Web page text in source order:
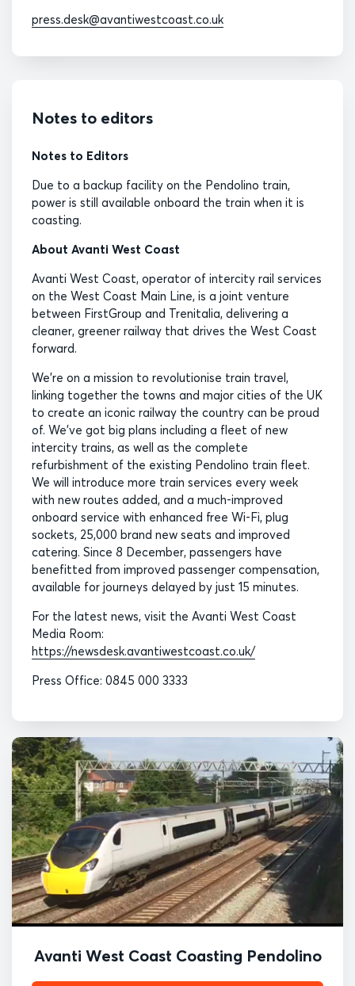
press.desk@avantiwestcoast.co.uk
Notes to editors
Notes to Editors
Due to a backup facility on the Pendolino train,
power is still available onboard the train when it is
coasting.
About Avanti West Coast
Avanti West Coast, operator of intercity rail services
on the West Coast Main Line, is a joint venture
between FirstGroup and Trenitalia, delivering a
cleaner, greener railway that drives the West Coast
forward.
We’re on a mission to revolutionise train travel,
linking together the towns and major cities of the UK
to create an iconic railway the country can be proud
of. We’ve got big plans including a fleet of new
intercity trains, as well as the complete
refurbishment of the existing Pendolino train fleet.
We will introduce more train services every week
with new routes added, and a much-improved
onboard service with enhanced free Wi-Fi, plug
sockets, 25,000 brand new seats and improved
catering. Since 8 December, passengers have
benefitted from improved passenger compensation,
available for journeys delayed by just 15 minutes.
For the latest news, visit the Avanti West Coast
Media Room:
https://newsdesk.avantiwestcoast.co.uk/
Press Office: 0845 000 3333
Avanti West Coast Coasting Pendolino